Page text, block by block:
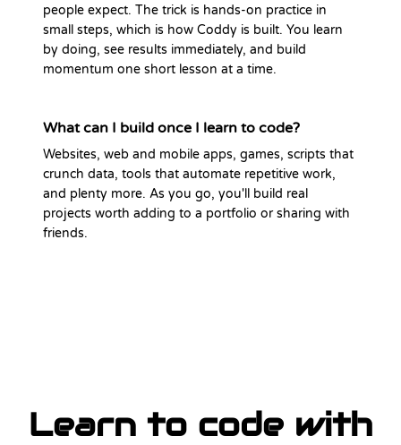
people expect. The trick is hands-on practice in
small steps, which is how Coddy is built. You learn
by doing, see results immediately, and build
momentum one short lesson at a time.
What can I build once I learn to code?
Websites, web and mobile apps, games, scripts that
crunch data, tools that automate repetitive work,
and plenty more. As you go, you'll build real
projects worth adding to a portfolio or sharing with
friends.
Learn to code with